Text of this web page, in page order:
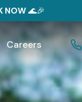
NOW🌊🎉
Careers